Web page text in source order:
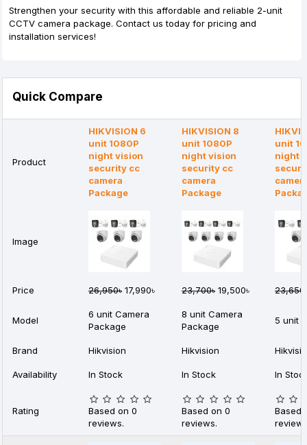
Strengthen your security with this affordable and reliable 2-unit
CCTV camera package. Contact us today for pricing and
installation services!
Quick Compare
Product
HIKVISION 6
unit 1080P
night vision
security cc
camera
Package
HIKVISION 8
unit 1080P
night vision
security cc
camera
Package
unit
night
Image
Price 26,950৳ 17,990৳ 23,700৳ 19,500৳
Model
6 unit Camera
Package
8 unit Camera
Package
5 unit
Brand Hikvision Hikvision
Availability In Stock In Stock In
Rating
Based on 0
reviews.
Based on 0
reviews.
Based